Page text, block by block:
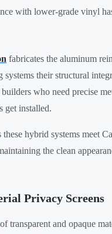
with lower-grade vinyl
fabricates the aluminum
their structural
who need precise
get installed.
hybrid systems meet
the clean
Privacy Screens
transparent and opaque